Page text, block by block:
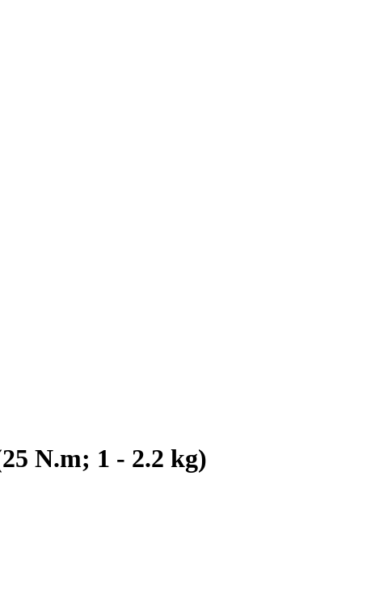
N.m; 1 - 2.2 kg)